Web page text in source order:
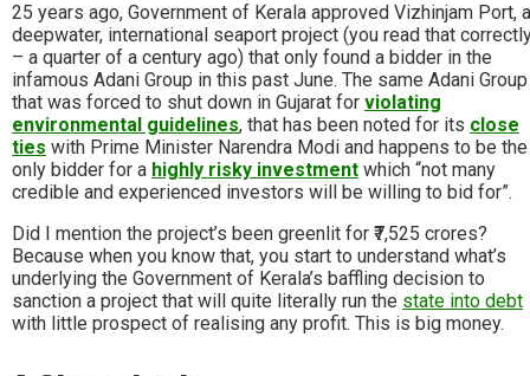
25 years ago, Government of Kerala approved Vizhinjam Port, a
deepwater, international seaport project (you read that
– a quarter of a century ago) that only found a bidder in the
infamous Adani Group in this past June. The same Adani Group
that was forced to shut down in Gujarat for violating
environmental guidelines, that has been noted for its close
ties with Prime Minister Narendra Modi and happens to be the
only bidder for a highly risky investment which “not many
credible and experienced investors will be willing to bid for”.
Did I mention the project’s been greenlit for ₹7,525 crores?
Because when you know that, you start to understand what’s
underlying the Government of Kerala’s baffling decision to
sanction a project that will quite literally run the state into debt
with little prospect of realising any profit. This is big money.